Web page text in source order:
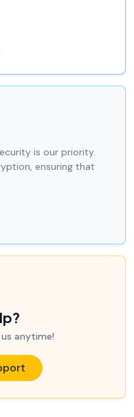
is our priority.
ensuring that
anytime!